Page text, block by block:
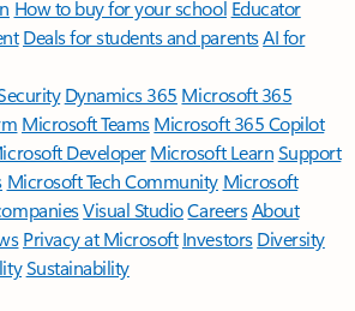
How to buy for your school Educator
Deals for students and parentsAI for
Dynamics 365 Microsoft 365
Microsoft TeamsMicrosoft 365 Copilot
DeveloperMicrosoft LearnSupport
Microsoft Tech Community Microsoft
Visual StudioCareersAbout
Privacy at Microsoft Investors Diversity
Sustainability